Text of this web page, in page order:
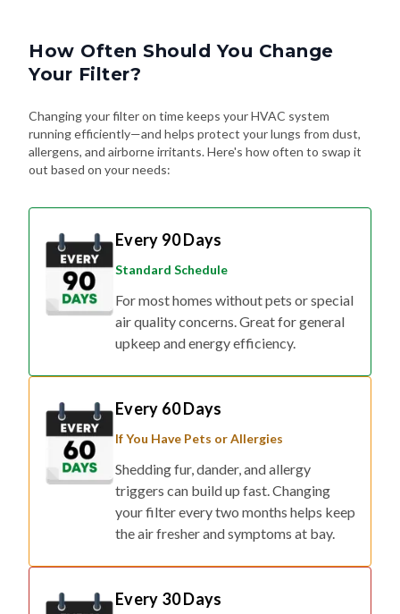
How Often Should You Change
Your Filter?
Changing your filter on time keeps your HVAC system
running efficiently—and helps protect your lungs from dust,
allergens, and airborne irritants. Here's how often to swap it
out based on your needs:
Every 90 Days
Standard Schedule
For most homes without pets or special
air quality concerns. Great for general
upkeep and energy efficiency.
Every 60 Days
If You Have Pets or Allergies
Shedding fur, dander, and allergy
triggers can build up fast. Changing
your filter every two months helps keep
the air fresher and symptoms at bay.
Every 30 Days